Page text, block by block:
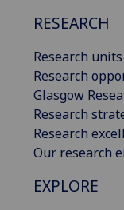
RESEARCH
Research
Research
Glasgow
Research
Research
Our research
EXPLORE